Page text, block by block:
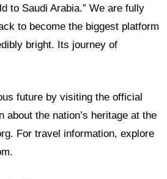
to Saudi Arabia.” We are fully
to become the biggest platform
bright. Its journey of
future by visiting the official
the nation’s heritage at the
For travel information, explore